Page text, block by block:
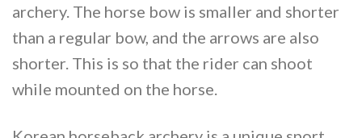
archery. The horse bow is smaller and shorter
than a regular bow, and the arrows are also
shorter. This is so that the rider can shoot
while mounted on the horse.